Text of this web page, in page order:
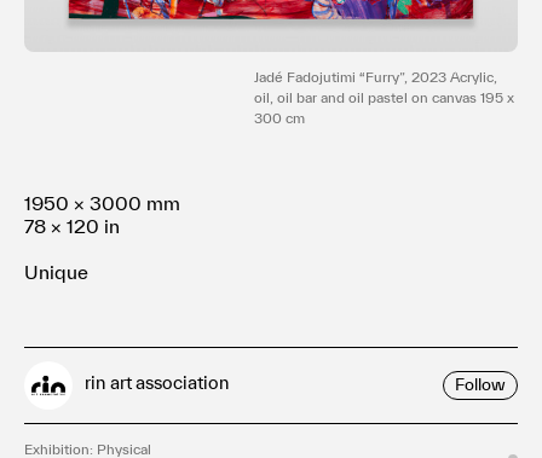
Terms of use
Privacy policy
Management companyJadé Fadojutimi “Furry”, 2023 Acrylic,
oil, oil bar and oil pastel on canvas 195 x
300 cm
1950 × 3000 mm
78 × 120 in
Unique
rin art association Follow
Exhibition: Physical